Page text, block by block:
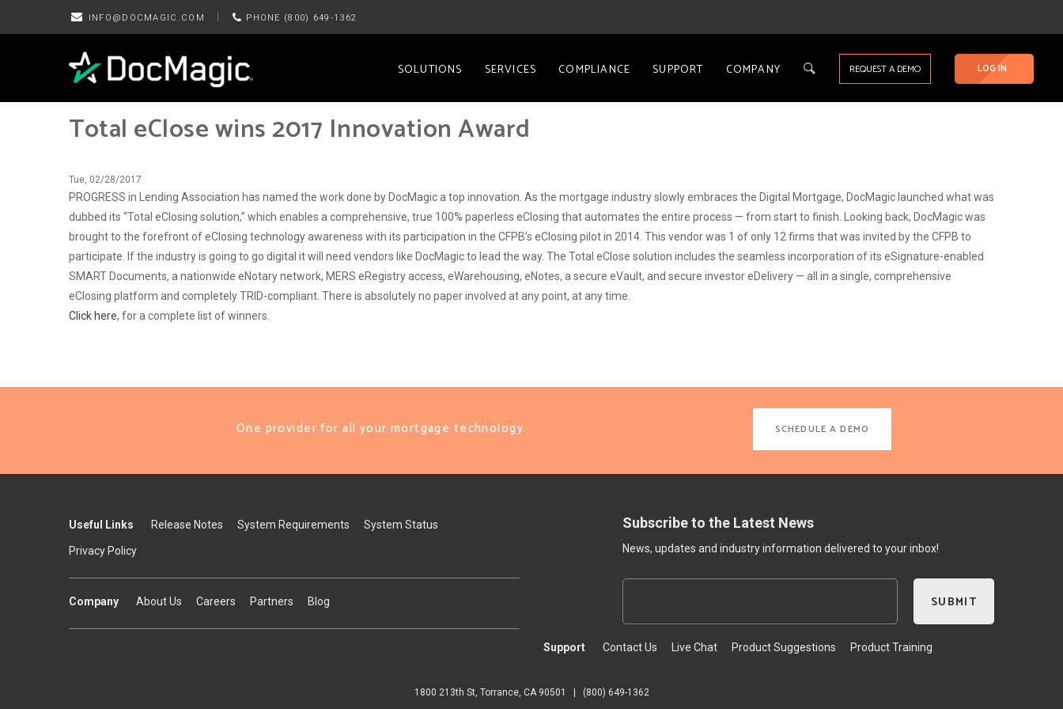
INFO@DOCMAGIC.COM PHONE (800) 649-1362
SOLUTIONS SERVICES COMPLIANCE SUPPORT COMPANY LOG IN
REQUEST A DEMO
Total eClose wins 2017 Innovation Award
Tue, 02/28/2017
PROGRESS in Lending Association has named the work done by DocMagic a top innovation. As the mortgage industry slowly embraces the Digital Mortgage, DocMagic launched what was
dubbed its “Total eClosing solution,” which enables a comprehensive, true 100% paperless eClosing that automates the entire process — from start to finish. Looking back, DocMagic was
brought to the forefront of eClosing technology awareness with its participation in the CFPB’s eClosing pilot in 2014. This vendor was 1 of only 12 firms that was invited by the CFPB to
participate. If the industry is going to go digital it will need vendors like DocMagic to lead the way. The Total eClose solution includes the seamless incorporation of its eSignature-enabled
SMART Documents, a nationwide eNotary network, MERS eRegistry access, eWarehousing, eNotes, a secure eVault, and secure investor eDelivery — all in a single, comprehensive
eClosing platform and completely TRID-compliant. There is absolutely no paper involved at any point, at any time.
Click here, for a complete list of winners.
One provider for all your mortgage technology. SCHEDULE A DEMO
Subscribe to the Latest News
News, updates and industry information delivered to your inbox!
Useful Links Release Notes System Requirements System Status
Privacy Policy
Company About Us Careers Partners Blog
Support Contact Us Live Chat Product Suggestions Product Training
1800 213th St, Torrance, CA 90501
(800) 649-1362